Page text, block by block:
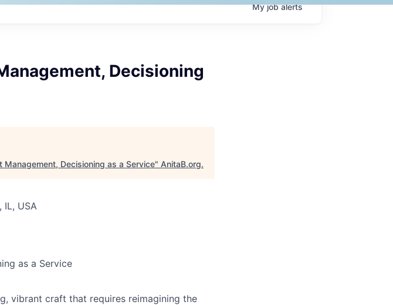
Myjobalerts
Decisioning
Management, Decisioning as a Service" AnitaB.org.
IL, USA
as a Service
vibrant craft that requires reimagining the